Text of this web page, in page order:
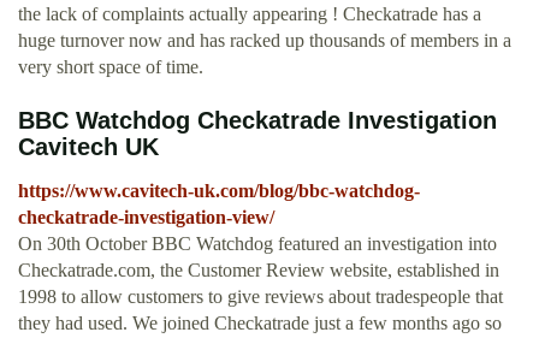
the lack of complaints actually appearing ! Checkatrade has a
huge turnover now and has racked up thousands of members in a
very short space of time.
BBC Watchdog Checkatrade Investigation
Cavitech UK
https://www.cavitech-uk.com/blog/bbc-watchdog-
checkatrade-investigation-view/
On 30th October BBC Watchdog featured an investigation into
Checkatrade.com, the Customer Review website, established in
1998 to allow customers to give reviews about tradespeople that
they had used. We joined Checkatrade just a few months ago so